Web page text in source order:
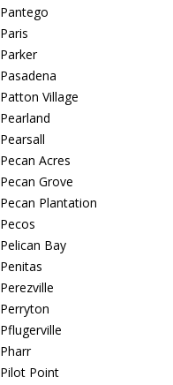
Pantego
Paris
Parker
Pasadena
Patton Village
Pearland
Pearsall
Pecan Acres
Pecan Grove
Pecan Plantation
Pecos
Pelican Bay
Penitas
Perezville
Perryton
Pflugerville
Pharr
Pilot Point